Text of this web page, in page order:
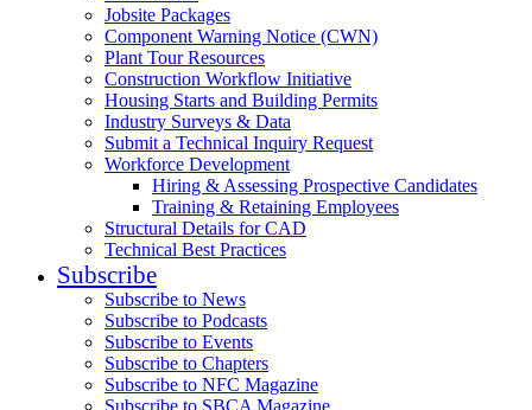
Jobsite Packages
Component Warning Notice (CWN)
Plant Tour Resources
Construction Workflow Initiative
Housing Starts and Building Permits
Industry Surveys & Data
Submit a Technical Inquiry Request
Workforce Development
Hiring & Assessing Prospective Candidates
Training & Retaining Employees
Structural Details for CAD
Technical Best Practices
Subscribe
Subscribe to News
Subscribe to Podcasts
Subscribe to Events
Subscribe to Chapters
Subscribe to NFC Magazine
Subscribe to SBCA Magazine